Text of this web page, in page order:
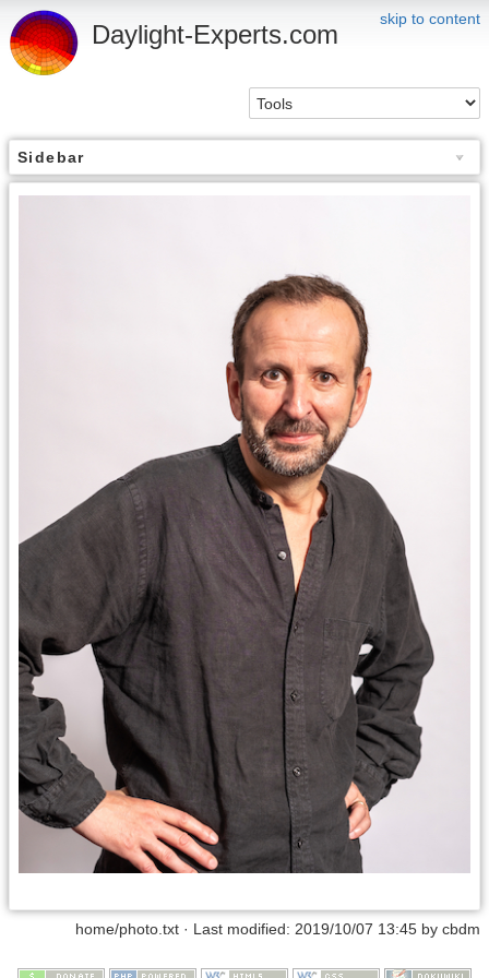
skip to content
Daylight-Experts.com
Sidebar
home/photo.txt · Last modified: 2019/10/07 13:45 by cbdm